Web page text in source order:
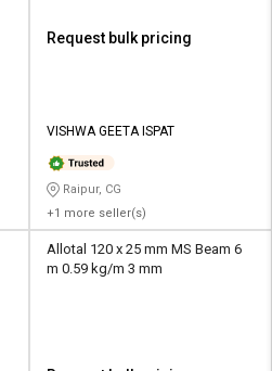
Request bulk pricing
VISHWA GEETA ISPAT
Raipur, CG
+1 more seller(s)
Allotal 120 x 25 mm MS Beam 6
m 0.59 kg/m 3 mm